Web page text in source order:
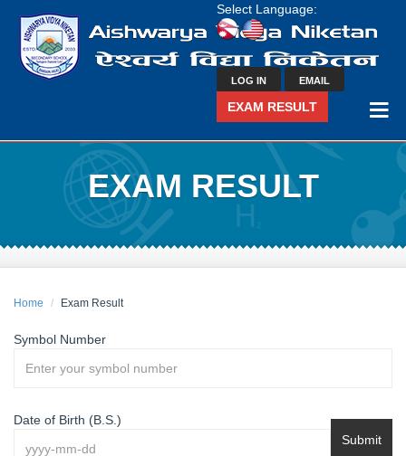
Select Language:
LOG IN EMAIL
EXAM RESULT
EXAM RESULT
Home Exam Result
Symbol Number
Date of Birth (B.S.)
Submit